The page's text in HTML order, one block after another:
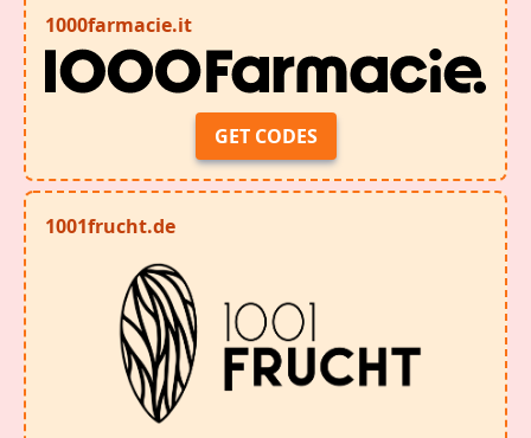
1000farmacie.it
GET CODES
1001frucht.de